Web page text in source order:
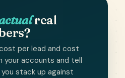
real
per lead and cost
your accounts and tell
stack up against